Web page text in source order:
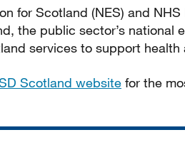
for Scotland (NES) and
the public sector’s
services to support health
Scotland website for the